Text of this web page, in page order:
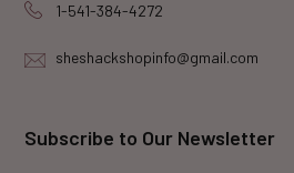
1-541-384-4272
sheshackshopinfo@gmail.com
Subscribe to Our Newsletter